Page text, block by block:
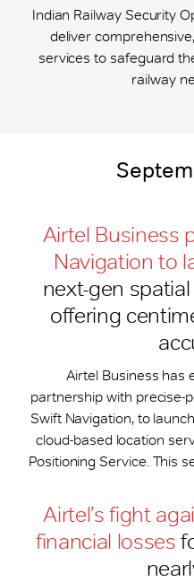
Indian Railway Security
deliver
services to safeguard
railway
Airtel Business
Navigation to
next-gen
offering
Airtel Business has
partnership with precise-
Swift Navigation, to
cloud-based location
Positioning Service. This
Airtel’s fight
financial losses